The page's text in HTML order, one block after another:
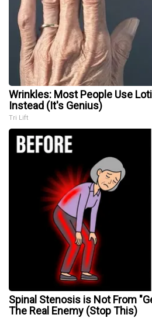
Wrinkles: Most People Use
Instead (It's Genius)
Tri Lift
Spinal Stenosis is Not From
The Real Enemy (Stop This)